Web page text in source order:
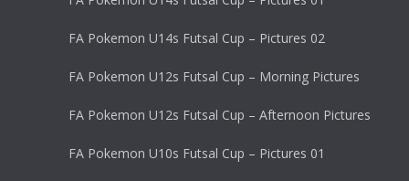
FA Pokemon U14s Futsal Cup – Pictures 02
FA Pokemon U12s Futsal Cup – Morning Pictures
FA Pokemon U12s Futsal Cup – Afternoon Pictures
FA Pokemon U10s Futsal Cup – Pictures 01